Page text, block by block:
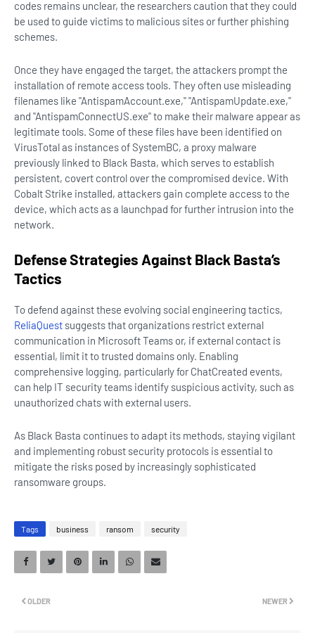
codes remains unclear, the researchers caution that they could
be used to guide victims to malicious sites or further phishing
schemes.
Once they have engaged the target, the attackers prompt the
installation of remote access tools. They often use misleading
filenames like "AntispamAccount.exe," "AntispamUpdate.exe,"
and "AntispamConnectUS.exe" to make their malware appear as
legitimate tools. Some of these files have been identified on
VirusTotal as instances of SystemBC, a proxy malware
previously linked to Black Basta, which serves to establish
persistent, covert control over the compromised device. With
Cobalt Strike installed, attackers gain complete access to the
device, which acts as a launchpad for further intrusion into the
network.
Defense Strategies Against Black Basta’s
Tactics
To defend against these evolving social engineering tactics,
ReliaQuest suggests that organizations restrict external
communication in Microsoft Teams or, if external contact is
essential, limit it to trusted domains only. Enabling
comprehensive logging, particularly for ChatCreated events,
can help IT security teams identify suspicious activity, such as
unauthorized chats with external users.
As Black Basta continues to adapt its methods, staying vigilant
and implementing robust security protocols is essential to
mitigate the risks posed by increasingly sophisticated
ransomware groups.
Tags business ransom security
NEWER
OLDER